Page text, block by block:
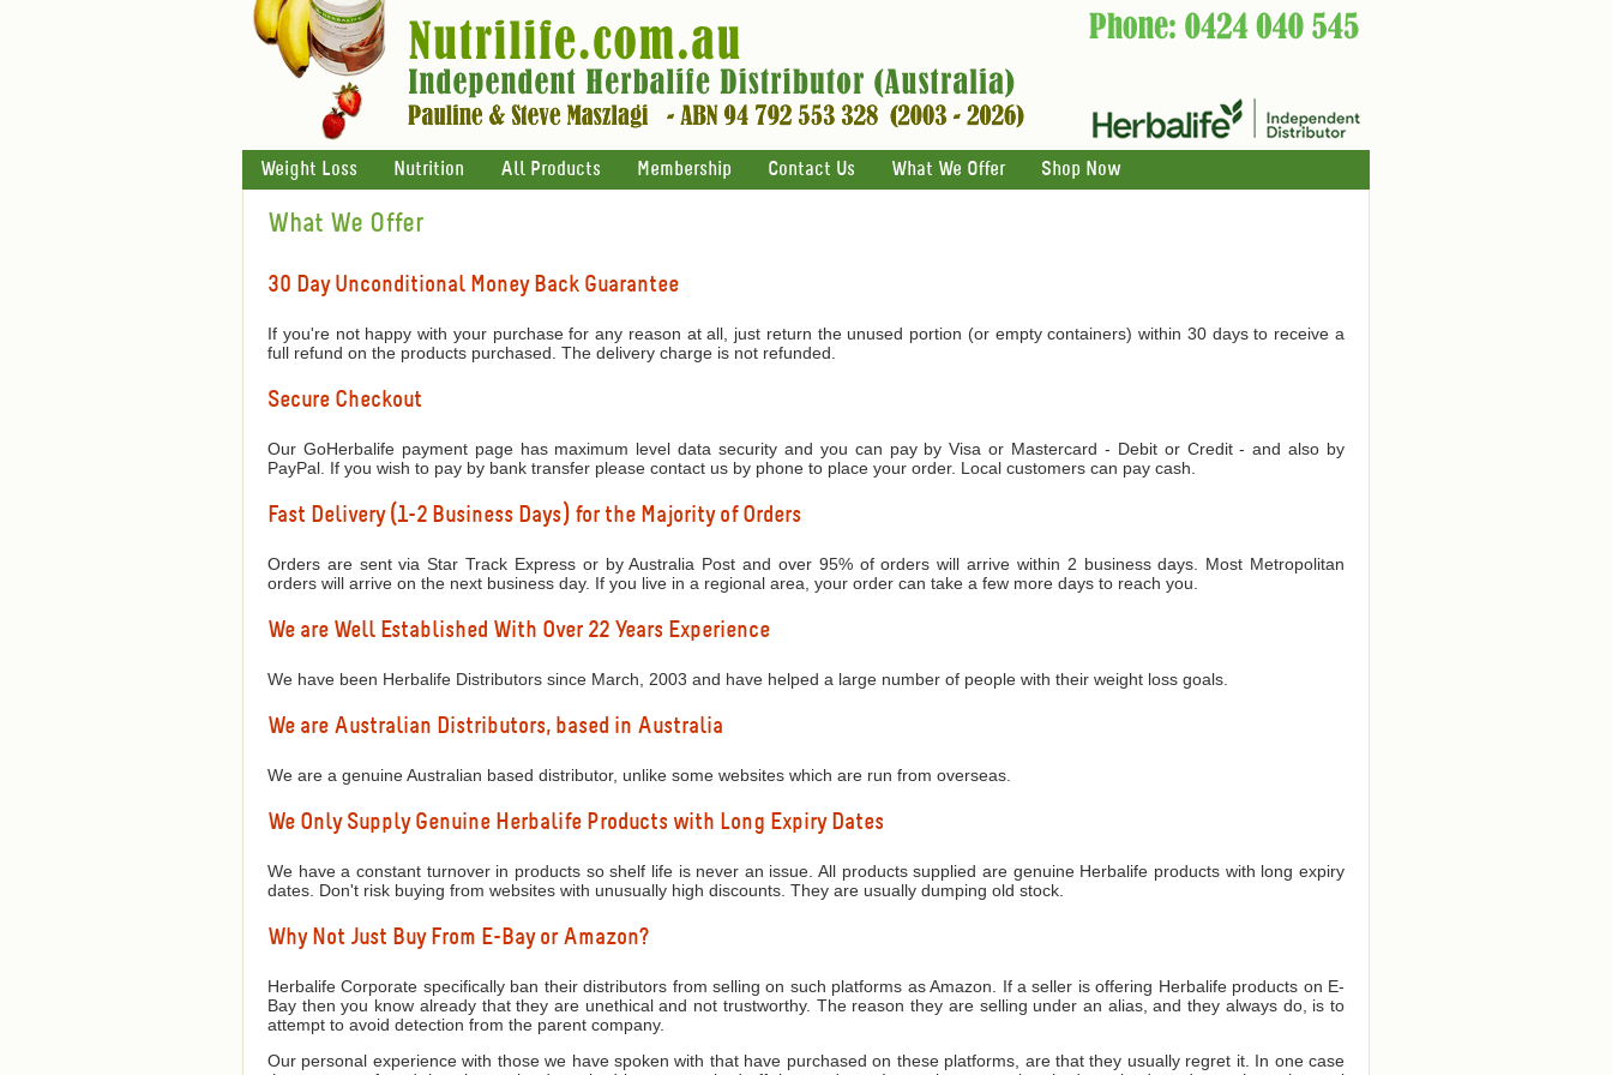
Weight Loss Nutrition All Products Membership Contact Us What We Offer Shop Now
What We Offer
30 Day Unconditional Money Back Guarantee
If you're not happy with your purchase for any reason at all, just return the unused portion (or empty containers) within 30 days to receive a
full refund on the products purchased. The delivery charge is not refunded.
Secure Checkout
Our GoHerbalife payment page has maximum level data security and you can pay by Visa or Mastercard - Debit or Credit - and also by
PayPal. If you wish to pay by bank transfer please contact us by phone to place your order. Local customers can pay cash.
Fast Delivery (1-2 Business Days) for the Majority of Orders
Orders are sent via Star Track Express or by Australia Post and over 95% of orders will arrive within 2 business days. Most Metropolitan
orders will arrive on the next business day. If you live in a regional area, your order can take a few more days to reach you.
We are Well Established With Over 22 Years Experience
We have been Herbalife Distributors since March, 2003 and have helped a large number of people with their weight loss goals.
We are Australian Distributors, based in Australia
We are a genuine Australian based distributor, unlike some websites which are run from overseas.
We Only Supply Genuine Herbalife Products with Long Expiry Dates
We have a constant turnover in products so shelf life is never an issue. All products supplied are genuine Herbalife products with long expiry
dates. Don't risk buying from websites with unusually high discounts. They are usually dumping old stock.
Why Not Just Buy From E-Bay or Amazon?
Herbalife Corporate specifically ban their distributors from selling on such platforms as Amazon. If a seller is offering Herbalife products on E-
Bay then you know already that they are unethical and not trustworthy. The reason they are selling under an alias, and they always do, is to
attempt to avoid detection from the parent company.
Our personal experience with those we have spoken with that have purchased on these platforms, are that they usually regret it. In one case